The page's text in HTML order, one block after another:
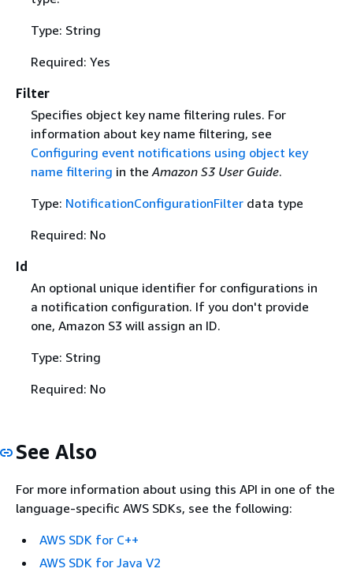
Type: String
Required: Yes
Filter
Specifies object key name filtering rules. For
information about key name filtering, see
Configuring event notifications using object key
name filtering in the Amazon S3 User Guide.
Type: NotificationConfigurationFilterdata type
Required: No
Id
An optional unique identifier for configurations in
a notification configuration. If you don't provide
one, Amazon S3 will assign an ID.
Type: String
Required: No
See Also
For more information about using this API in one of the
language-specific AWS SDKs, see the following:
AWS SDK for C++
AWS SDK for Java V2